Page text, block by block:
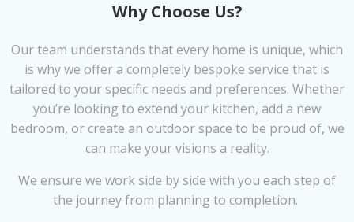
Why Choose Us?
Our team understands that every home is unique, which
is why we offer a completely bespoke service that is
tailored to your specific needs and preferences. Whether
you’re looking to extend your kitchen, add a new
bedroom, or create an outdoor space to be proud of, we
can make your visions a reality.
We ensure we work side by side with you each step of
the journey from planning to completion.